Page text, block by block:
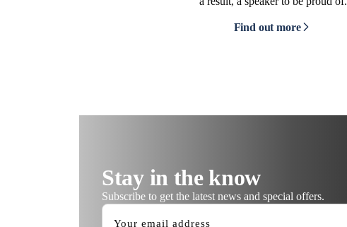
Find out more
Stay in the know
Subscribe to get the latest news and special offers.